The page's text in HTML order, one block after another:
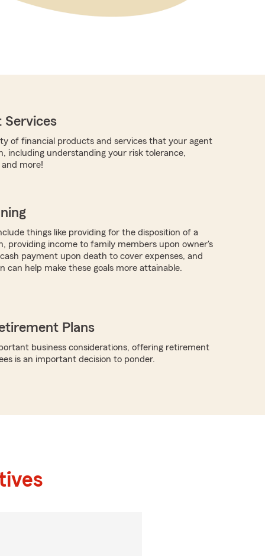
of financial products and services that your agent
including understanding your risk tolerance,
more!
things like providing for the disposition of a
providing income to family members upon owner's
payment upon death to cover expenses, and
can help make these goals more attainable.
Plans
business considerations, offering retirement
is an important decision to ponder.